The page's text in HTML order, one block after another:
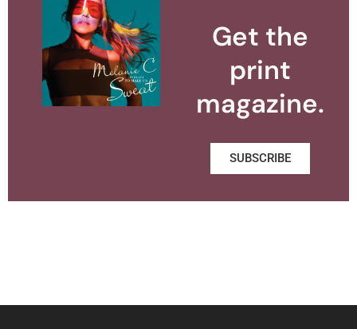
Get the
print
magazine.
SUBSCRIBE